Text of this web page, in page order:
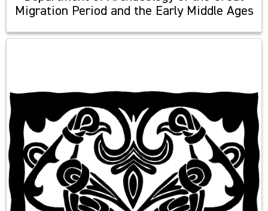
Migration Period and the Early Middle Ages